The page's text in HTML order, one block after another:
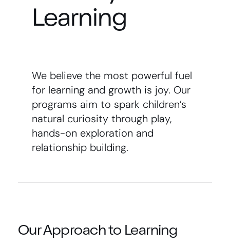
Learning
We believe the most powerful fuel
for learning and growth is joy. Our
programs aim to spark children’s
natural curiosity through play,
hands-on exploration and
relationship building.
Our Approach to Learning